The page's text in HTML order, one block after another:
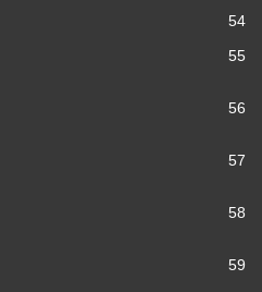
54
55
56
57
58
59